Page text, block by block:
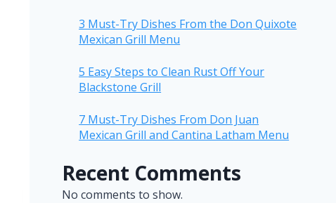
3 Must-Try Dishes From the Don Quixote
Mexican Grill Menu
5 Easy Steps to Clean Rust Off Your
Blackstone Grill
7 Must-Try Dishes From Don Juan
Mexican Grill and Cantina Latham Menu
Recent Comments
No comments to show.